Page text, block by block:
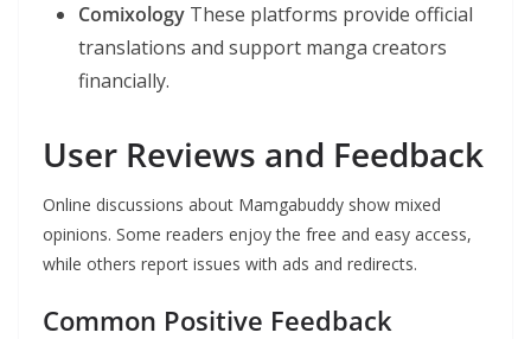
Comixology These platforms provide official
translations and support manga creators
financially.
User Reviews and Feedback
Online discussions about Mamgabuddy show mixed
opinions. Some readers enjoy the free and easy access,
while others report issues with ads and redirects.
Common Positive Feedback